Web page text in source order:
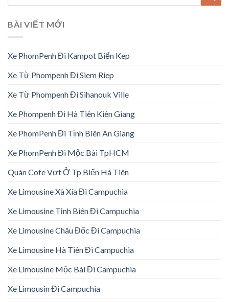
BÀI VIẾT MỚI
Xe PhomPenh Đi Kampot Biển Kep
Xe Từ Phompenh Đi Siem Riep
Xe Từ Phompenh Đi Sihanouk Ville
Xe Phompenh Đi Hà Tiên Kiên Giang
Xe PhomPenh Đi Tịnh Biên An Giang
Xe PhomPenh Đi Mộc Bài TpHCM
Quán Cofe Vợt Ở Tp Biển Hà Tiên
Xe Limousine Xà Xía Đi Campuchia
Xe Limousine Tịnh Biên Đi Campuchia
Xe Limousine Châu Đốc Đi Campuchia
Xe Limousine Hà Tiên Đi Campuchia
Xe Limousine Mộc Bài Đi Campuchia
Xe Limousin Đi Campuchia